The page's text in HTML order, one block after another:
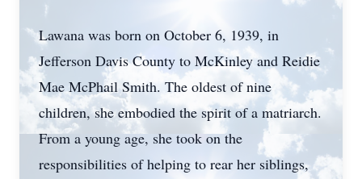
Lawana was born on October 6, 1939, in
Jefferson Davis County to McKinley and Reidie
Mae McPhail Smith. The oldest of nine
children, she embodied the spirit of a matriarch.
From a young age, she took on the
responsibilities of helping to rear her siblings,